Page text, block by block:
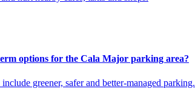
options for the Cala Major parking area?
greener, safer and better-managed parking.